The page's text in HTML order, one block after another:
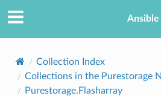
Ansible
Collection Index
Collections in the Purestorage
Purestorage.Flasharray